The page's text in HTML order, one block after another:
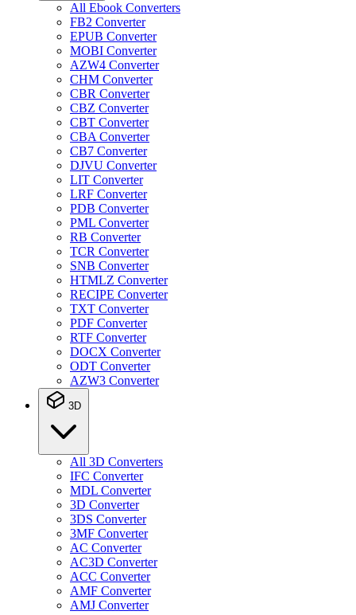
All Ebook Converters
FB2 Converter
EPUB Converter
MOBI Converter
AZW4 Converter
CHM Converter
CBR Converter
CBZ Converter
CBT Converter
CBA Converter
CB7 Converter
DJVU Converter
LIT Converter
LRF Converter
PDB Converter
PML Converter
RB Converter
TCR Converter
SNB Converter
HTMLZ Converter
RECIPE Converter
TXT Converter
PDF Converter
RTF Converter
DOCX Converter
ODT Converter
AZW3 Converter
3D
All 3D Converters
IFC Converter
MDL Converter
3D Converter
3DS Converter
3MF Converter
AC Converter
AC3D Converter
ACC Converter
AMF Converter
AMJ Converter